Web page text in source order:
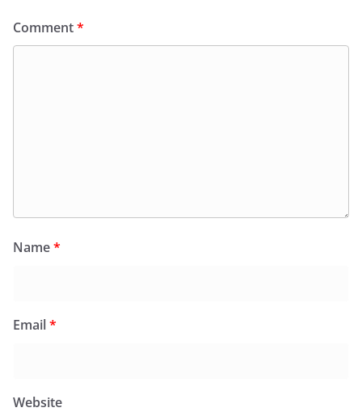
Comment*
Name*
Email*
Website